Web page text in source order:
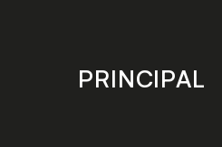
PRINCIPAL